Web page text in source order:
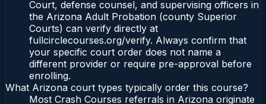
Court, defense counsel, and supervising officers in
the Arizona Adult Probation (county Superior
Courts) can verify directly at
fullcirclecourses.org/verify. Always confirm that
your specific court order does not name a
different provider or require pre-approval before
enrolling.
What Arizona court types typically order this course?
Most Crash Courses referrals in Arizona originate